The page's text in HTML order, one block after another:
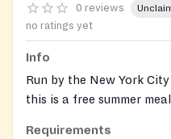
0 reviews
no ratings yet
Info
Run by the New York
this is a free summer
Requirements